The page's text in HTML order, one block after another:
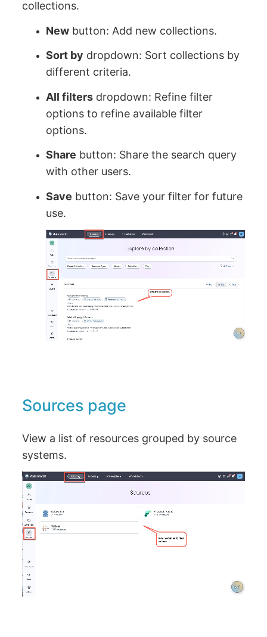
collections.
New button: Add new collections.
Sort by dropdown: Sort collections by
different criteria.
All filters dropdown: Refine filter
options to refine available filter
options.
Share button: Share the search query
with other users.
Save button: Save your filter for future
use.
Sources page
View a list of resources grouped by source
systems.